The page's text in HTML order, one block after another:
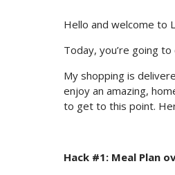
Hello and welcome to
Today, you’re going
My shopping is
enjoy an amazing,
to get to this point.
Hack #1: Meal Plan